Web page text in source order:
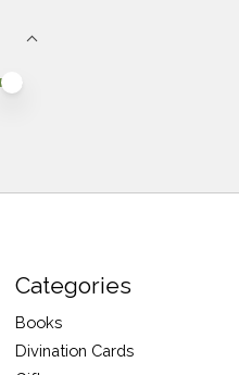
Categories
Books
Divination Cards